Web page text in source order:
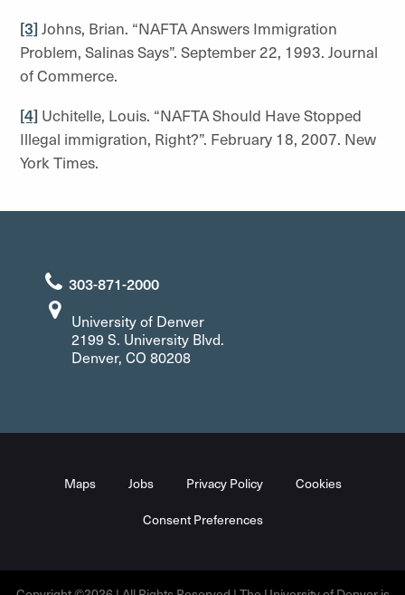
[3] Johns, Brian. “NAFTA Answers Immigration
Problem, Salinas Says”. September 22, 1993. Journal
of Commerce.
[4] Uchitelle, Louis. “NAFTA Should Have Stopped
Illegal immigration, Right?”. February 18, 2007. New
York Times.
303-871-2000
University of Denver
2199 S. University Blvd.
Denver, CO 80208
Maps Jobs Privacy Policy Cookies
Consent Preferences